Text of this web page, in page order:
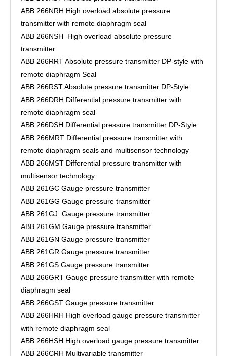
ABB 266NRH High overload absolute pressure
transmitter with remote diaphragm seal
ABB 266NSH High overload absolute pressure
transmitter
ABB 266RRT Absolute pressure transmitter DP-style with
remote diaphragm Seal
ABB 266RST Absolute pressure transmitter DP-Style
ABB 266DRH Differential pressure transmitter with
remote diaphragm seal
ABB 266DSH Differential pressure transmitter DP-Style
ABB 266MRT Differential pressure transmitter with
remote diaphragm seals and multisensor technology
ABB 266MST Differential pressure transmitter with
multisensor technology
ABB 261GC Gauge pressure transmitter
ABB 261GG Gauge pressure transmitter
ABB 261GJ Gauge pressure transmitter
ABB 261GM Gauge pressure transmitter
ABB 261GN Gauge pressure transmitter
ABB 261GR Gauge pressure transmitter
ABB 261GS Gauge pressure transmitter
ABB 266GRT Gauge pressure transmitter with remote
diaphragm seal
ABB 266GST Gauge pressure transmitter
ABB 266HRH High overload gauge pressure transmitter
with remote diaphragm seal
ABB 266HSH High overload gauge pressure transmitter
ABB 266CRH Multivariable transmitter